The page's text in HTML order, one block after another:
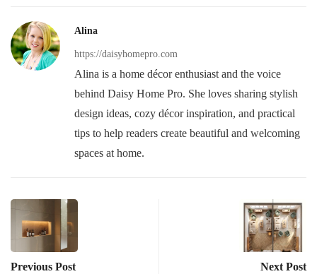
Alina
https://daisyhomepro.com
Alina is a home décor enthusiast and the voice
behind Daisy Home Pro. She loves sharing stylish
design ideas, cozy décor inspiration, and practical
tips to help readers create beautiful and welcoming
spaces at home.
Previous Post Next Post